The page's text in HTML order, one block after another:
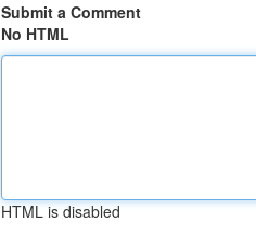
Submit a Comment
No HTML
HTML is disabled